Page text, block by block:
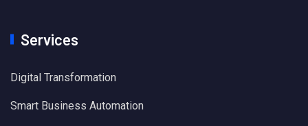
Services
Digital Transformation
Smart Business Automation